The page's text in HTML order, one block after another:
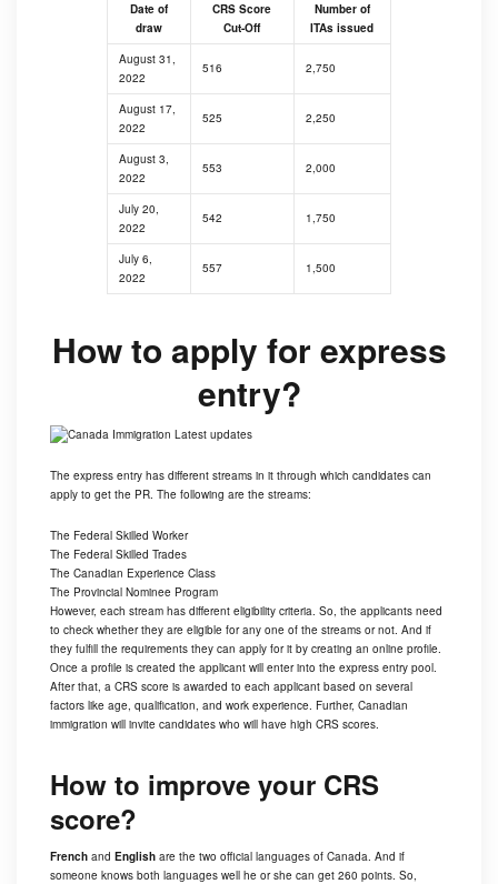
Date of
draw
CRS Score
Cut-Off
Number of
ITAs issued
August 31,
2022
516 2,750
August 17,
2022
525 2,250
August 3,
2022
553 2,000
July 20,
2022
542 1,750
July 6,
2022
557 1,500
How to apply for express
entry?
The express entry has different streams in it through which candidates can
apply to get the PR. The following are the streams:
The Federal Skilled Worker
The Federal Skilled Trades
The Canadian Experience Class
The Provincial Nominee Program
However, each stream has different eligibility criteria. So, the applicants need
to check whether they are eligible for any one of the streams or not. And if
they fulfill the requirements they can apply for it by creating an online profile.
Once a profile is created the applicant will enter into the express entry pool.
After that, a CRS score is awarded to each applicant based on several
factors like age, qualification, and work experience. Further, Canadian
immigration will invite candidates who will have high CRS scores.
How to improve your CRS
score?
French and English are the two official languages of Canada. And if
someone knows both languages well he or she can get 260 points. So,